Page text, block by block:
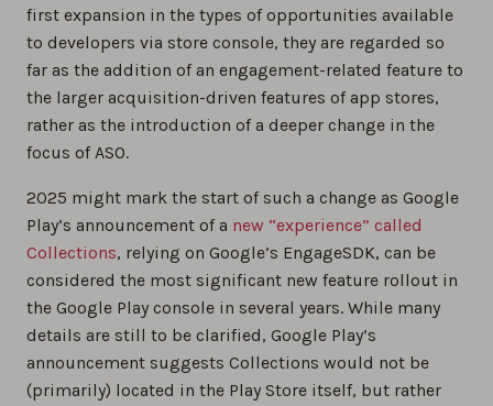
first expansion in the types of opportunities available
to developers via store console, they are regarded so
far as the addition of an engagement-related feature to
the larger acquisition-driven features of app stores,
rather as the introduction of a deeper change in the
focus of ASO.
2025 might mark the start of such a change as Google
Play’s announcement of a new “experience” called
Collections, relying on Google’s EngageSDK, can be
considered the most significant new feature rollout in
the Google Play console in several years. While many
details are still to be clarified, Google Play’s
announcement suggests Collections would not be
(primarily) located in the Play Store itself, but rather